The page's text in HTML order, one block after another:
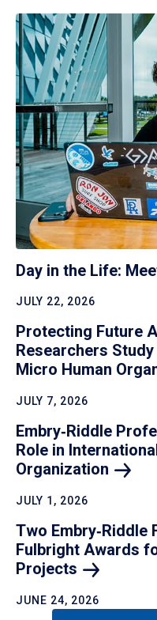
Day in the Life:
JULY 22, 2026
Protecting Future
Researchers
Micro Human
JULY 7, 2026
Embry‑Riddle
Role in
Organization
JULY 1, 2026
Two Embry‑Riddle
Fulbright Awards
Projects
JUNE 24, 2026